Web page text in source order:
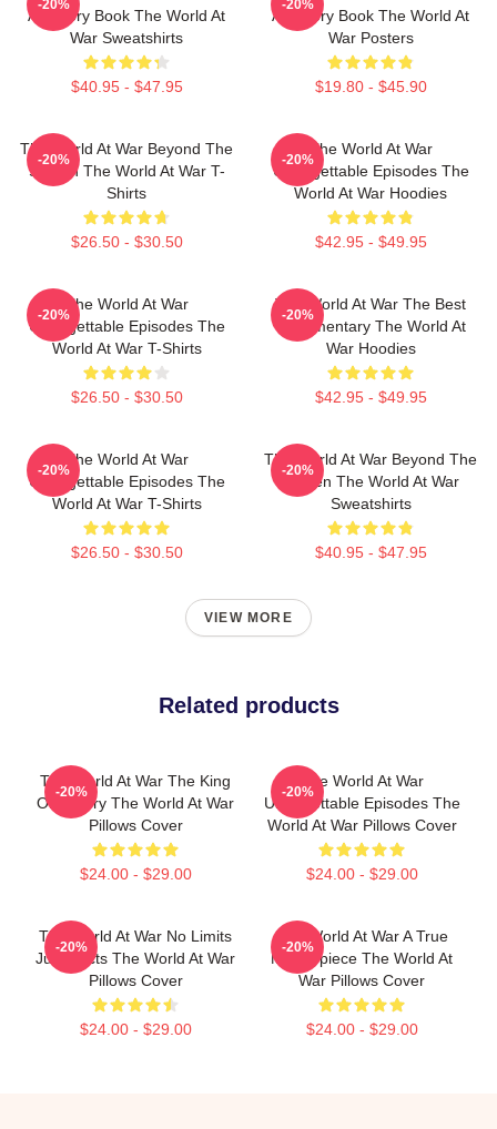
A History Book The World At
War Sweatshirts
$40.95 - $47.95
-20%
A History Book The World At
War Posters
$19.80 - $45.90
-20%
The World At War Beyond The
Screen The World At War T-
Shirts
$26.50 - $30.50
-20%
The World At War
Unforgettable Episodes The
World At War Hoodies
$42.95 - $49.95
-20%
The World At War
Unforgettable Episodes The
World At War T-Shirts
$26.50 - $30.50
-20%
The World At War The Best
Documentary The World At
War Hoodies
$42.95 - $49.95
-20%
The World At War
Unforgettable Episodes The
World At War T-Shirts
$26.50 - $30.50
-20%
The World At War Beyond The
Screen The World At War
Sweatshirts
$40.95 - $47.95
-20%
VIEW MORE
Related products
The World At War The King
Of History The World At War
Pillows Cover
$24.00 - $29.00
-20%
The World At War
Unforgettable Episodes The
World At War Pillows Cover
$24.00 - $29.00
-20%
The World At War No Limits
Just Facts The World At War
Pillows Cover
$24.00 - $29.00
-20%
The World At War A True
Masterpiece The World At
War Pillows Cover
$24.00 - $29.00
-20%